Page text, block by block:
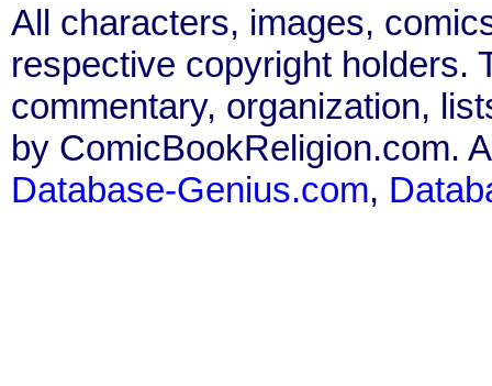
All characters, images,
respective copyright holders.
commentary, organization,
by ComicBookReligion.com.
Database-Genius.com,